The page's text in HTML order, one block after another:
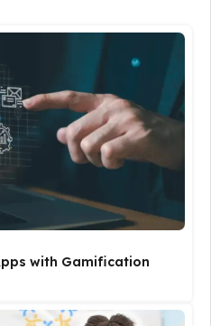
with Gamification